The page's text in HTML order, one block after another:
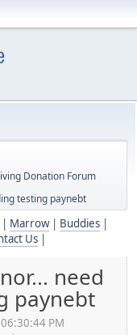
Donation Forum
testing paynebt
Marrow| Buddies|
Us
need
paynebt
PM